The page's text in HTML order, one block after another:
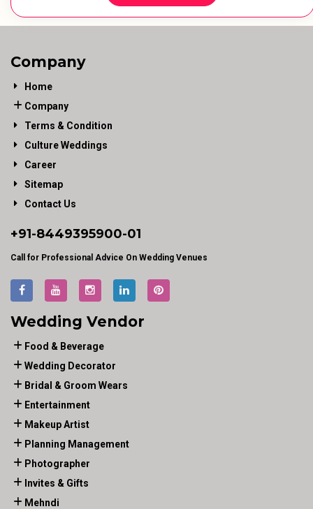
Company
Home
Company
Terms & Condition
Culture Weddings
Career
Sitemap
Contact Us
+91-8449395900-01
Call for Professional Advice On Wedding Venues
Wedding Vendor
Food & Beverage
Wedding Decorator
Bridal & Groom Wears
Entertainment
Makeup Artist
Planning Management
Photographer
Invites & Gifts
Mehndi